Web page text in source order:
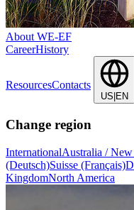
About WE-EF
CareerHistory
ResourcesContacts
US|EN
Change region
InternationalAustralia / New
(Deutsch)Suisse (Français)
KingdomNorth America